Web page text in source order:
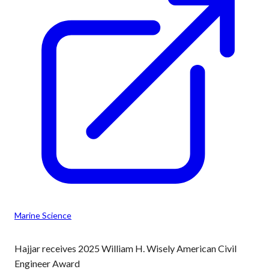
Marine Science
Hajjar receives 2025 William H. Wisely American Civil
Engineer Award